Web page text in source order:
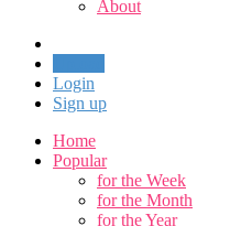
About
Login
Sign up
Home
Popular
for the Week
for the Month
for the Year